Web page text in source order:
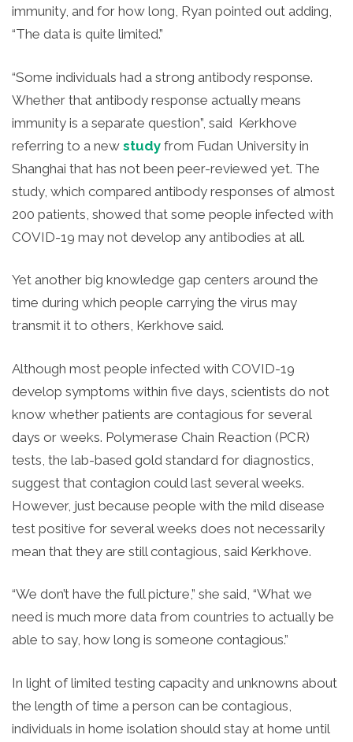
immunity, and for how long, Ryan pointed out adding,
“The data is quite limited.”
“Some individuals had a strong antibody response.
Whether that antibody response actually means
immunity is a separate question”, said Kerkhove
referring to a new study from Fudan University in
Shanghai that has not been peer-reviewed yet. The
study, which compared antibody responses of almost
200 patients, showed that some people infected with
COVID-19 may not develop any antibodies at all.
Yet another big knowledge gap centers around the
time during which people carrying the virus may
transmit it to others, Kerkhove said.
Although most people infected with COVID-19
develop symptoms within five days, scientists do not
know whether patients are contagious for several
days or weeks. Polymerase Chain Reaction (PCR)
tests, the lab-based gold standard for diagnostics,
suggest that contagion could last several weeks.
However, just because people with the mild disease
test positive for several weeks does not necessarily
mean that they are still contagious, said Kerkhove.
“We don’t have the full picture,” she said, “What we
need is much more data from countries to actually be
able to say, how long is someone contagious.”
In light of limited testing capacity and unknowns about
the length of time a person can be contagious,
individuals in home isolation should stay at home until